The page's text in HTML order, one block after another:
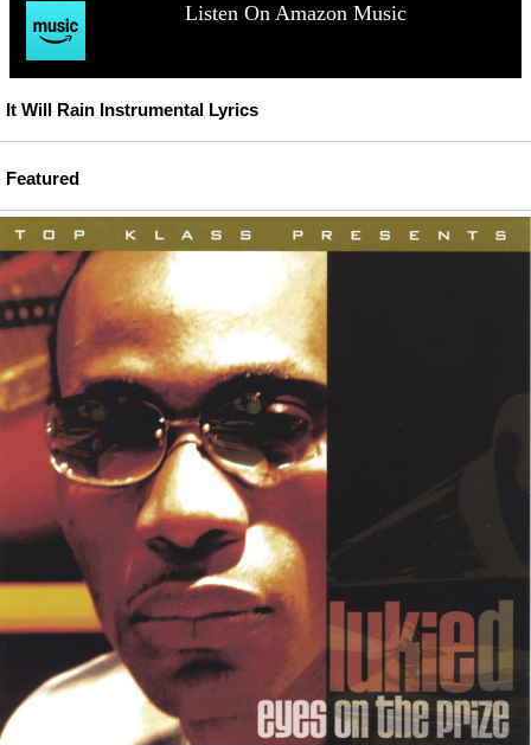
Listen On Amazon Music
It Will Rain Instrumental Lyrics
Featured